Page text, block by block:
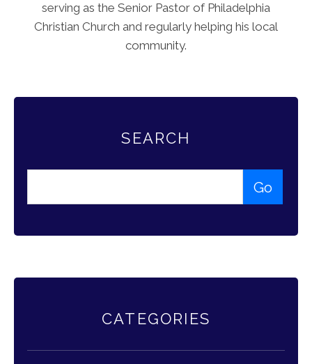
serving as the Senior Pastor of Philadelphia
Christian Church and regularly helping his local
community.
SEARCH
CATEGORIES